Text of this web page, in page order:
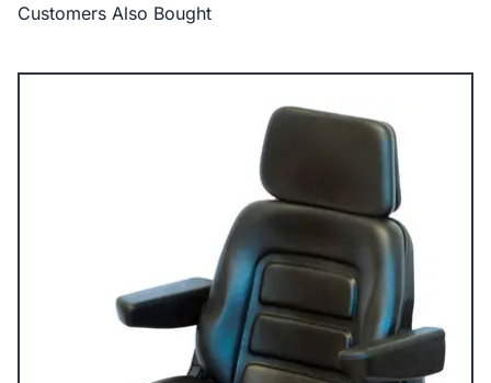
Customers Also Bought